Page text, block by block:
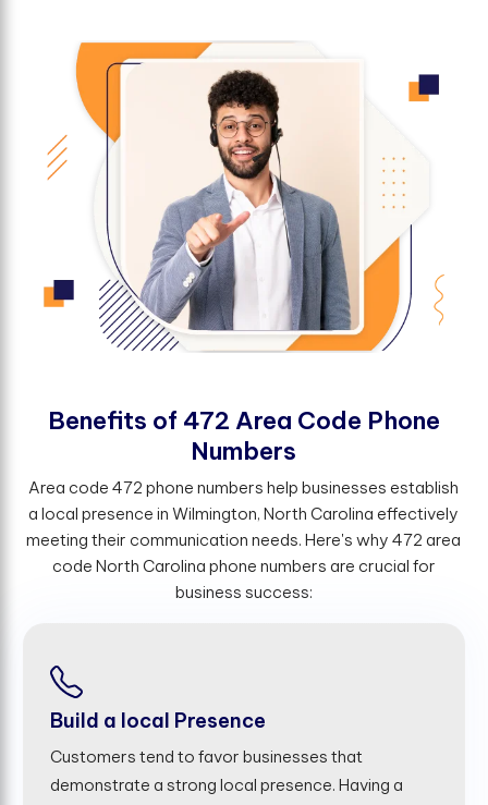
Benefts of 472 Area Code Phone
Numbers
Area code 472 phone numbers help businesses establish
a local presence in Wilmington, North Carolina effectively
meeting their communication needs. Here's why 472 area
code North Carolina phone numbers are crucial for
business success:
Build a local Presence
Customers tend to favor businesses that
demonstrate a strong local presence. Having a